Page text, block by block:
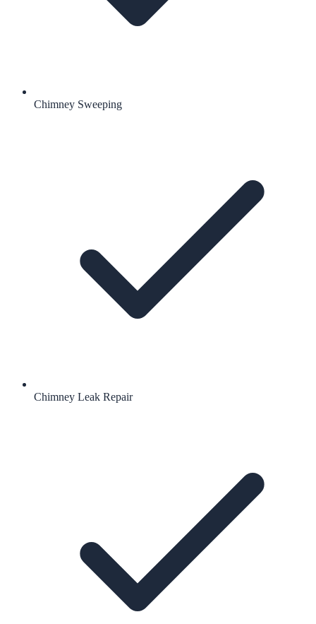
Chimney Sweeping
Chimney Leak Repair